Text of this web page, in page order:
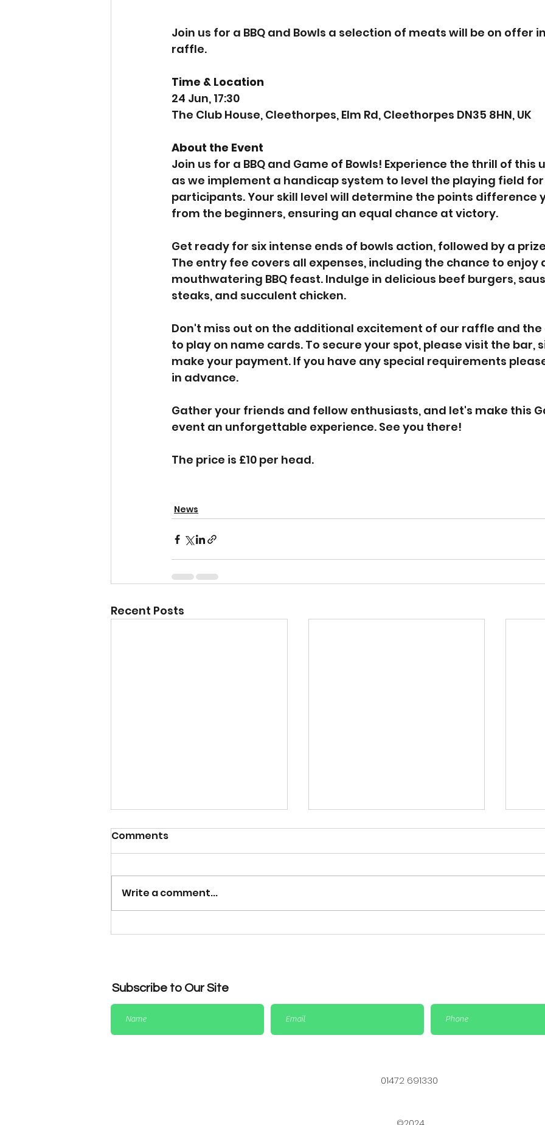
Join us for a BBQ and Bowls a selection of meats will be on offer
raffle.
Time & Location
24 Jun, 17:30
The Club House, Cleethorpes, Elm Rd, Cleethorpes DN35 8HN, UK
About the Event
Join us for a BBQ and Game of Bowls! Experience the thrill of this
as we implement a handicap system to level the playing field
participants. Your skill level will determine the points difference
from the beginners, ensuring an equal chance at victory.
Get ready for six intense ends of bowls action, followed by a
The entry fee covers all expenses, including the chance to enjoy
mouthwatering BBQ feast. Indulge in delicious beef burgers,
steaks, and succulent chicken.
Don't miss out on the additional excitement of our raffle and
to play on name cards. To secure your spot, please visit the bar,
make your payment. If you have any special requirements
in advance.
Gather your friends and fellow enthusiasts, and let's make this
event an unforgettable experience. See you there!
The price is £10 per head.
News
Recent Posts
Dress Code Reminder for
Important Update: Cup
Big
Comments
Write a comment...
Subscribe to Our Site
01472 691330